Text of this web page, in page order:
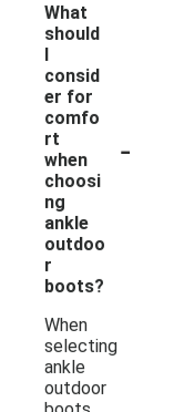
What
should
I
consid
er for
comfo
rt
when
choosi
ng
ankle
outdoo
r
boots?
-
When
selecting
ankle
outdoor